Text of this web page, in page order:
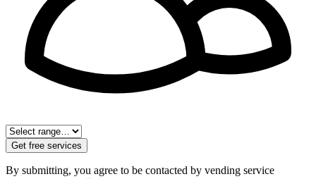
Get free services
By submitting, you agree to be contacted by vending service